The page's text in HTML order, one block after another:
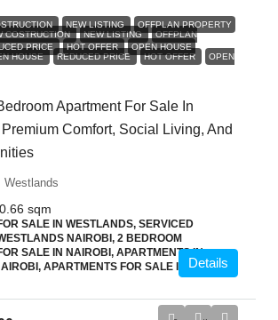
NEW LISTING OFFPLAN PROPERTY
PRICE HOT OFFER OPEN HOUSE
COSTRUCTION NEW LISTING OFFPLAN
HOUSE REDUCED PRICE HOT OFFER OPEN
Apartment For Sale In
Comfort, Social Living, And
Westlands
sqm
SALE IN WESTLANDS, SERVICED
NAIROBI, 2 BEDROOM
SALE IN NAIROBI, APARTMENTS IN
APARTMENTS FOR SALE IN NAIROBI
Details